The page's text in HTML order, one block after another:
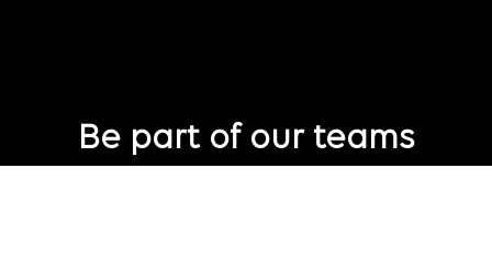
Be part of our teams